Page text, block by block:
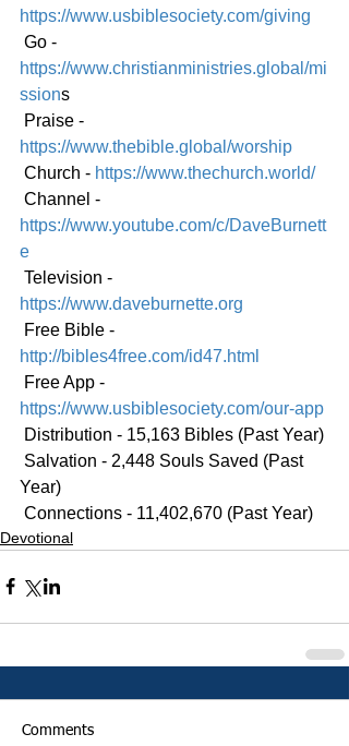
https://www.usbiblesociety.com/giving
Go -
https://www.christianministries.global/mi
ssions
Praise -
https://www.thebible.global/worship
Church - https://www.thechurch.world/
Channel -
https://www.youtube.com/c/DaveBurnett
e
Television -
https://www.daveburnette.org
Free Bible -
http://bibles4free.com/id47.html
Free App -
https://www.usbiblesociety.com/our-app
Distribution - 15,163 Bibles (Past Year)
Year)
Connections - 11,402,670 (Past Year)
Devotional
Comments